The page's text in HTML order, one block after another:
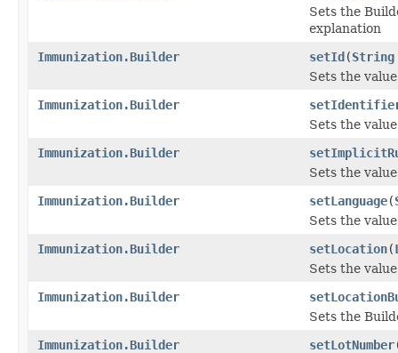
Sets the
explanation
Immunization.Builder
setId(String
Sets the
Immunization.Builder
Sets the
Immunization.Builder
Sets the
Immunization.Builder
setLanguage(
Sets the
Immunization.Builder
setLocation(
Sets the
Immunization.Builder
Sets the
Immunization.Builder
setLotNumber